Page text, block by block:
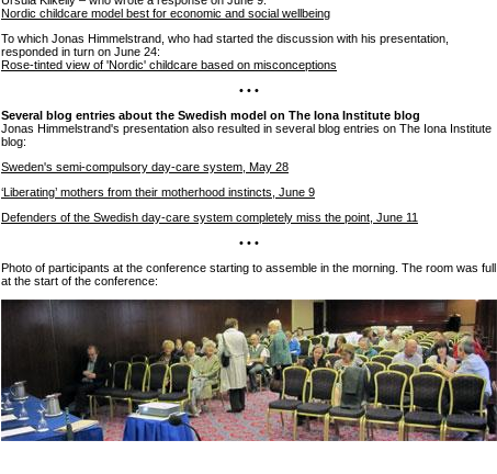
Nordic childcare model best for economic and social wellbeing
To which Jonas Himmelstrand, who had started the discussion with his presentation,
responded in turn on June 24:
Rose-tinted view of 'Nordic' childcare based on misconceptions
• • •
Several blog entries about the Swedish model on The Iona Institute blog
Jonas Himmelstrand's presentation also resulted in several blog entries on The Iona Institute
blog:
Sweden's semi-compulsory day-care system, May 28
‘Liberating’ mothers from their motherhood instincts, June 9
Defenders of the Swedish day-care system completely miss the point, June 11
• • •
Photo of participants at the conference starting to assemble in the morning. The room was full
at the start of the conference: